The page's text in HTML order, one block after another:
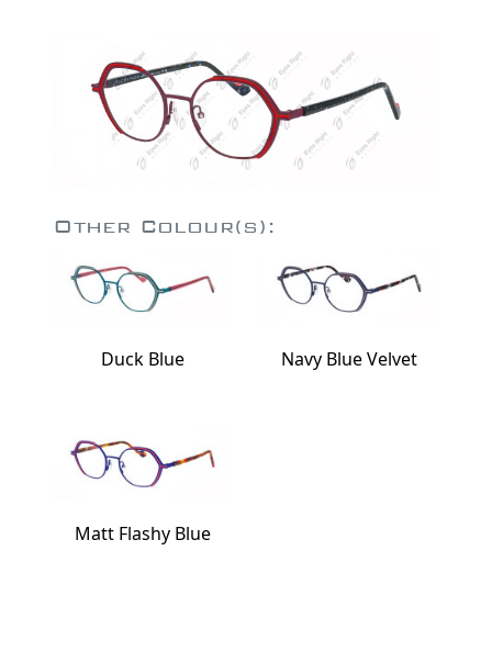
Other Colour(s):
Duck Blue Navy Blue Velvet
Matt Flashy Blue